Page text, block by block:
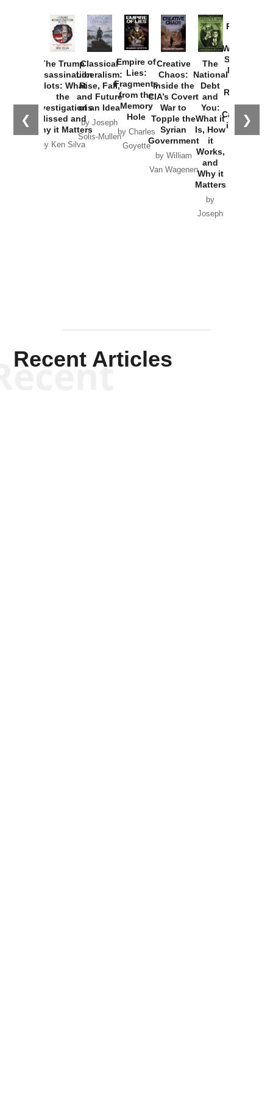
❮ ❯
The Trump
Assassination
Plots: What
the
Investigations
Missed and
Why it Matters
by Ken Silva
Classical
Liberalism:
Rise, Fall,
and Future
of an Idea
by Joseph
Solis-Mullen
Empire of
Lies:
Fragments
from the
Memory
Hole
by Charles
Goyette
Creative
Chaos:
Inside the
CIA’s Covert
War to
Topple the
Syrian
Government
by William
Van Wagenen
The
National
Debt
and
You:
What it
Is, How
it
Works,
and
Why it
Matters
by
Joseph
Provoked:
Washington
Started the
New Cold
Russia and
the
Catastrophe
in Ukraine
Recent Articles